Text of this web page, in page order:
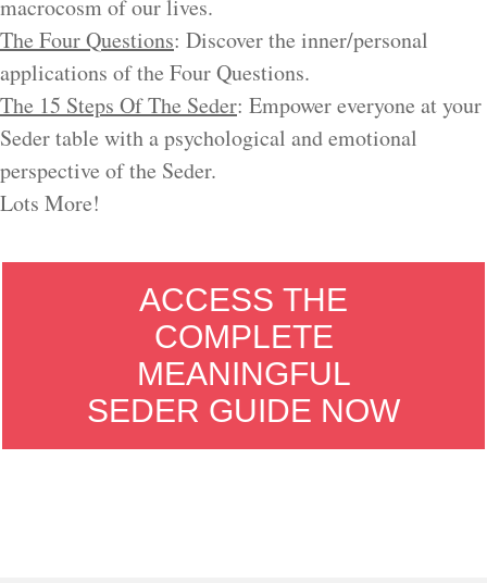
macrocosm of our lives.
The Four Questions: Discover the inner/personal
applications of the Four Questions.
The 15 Steps Of The Seder: Empower everyone at your
Seder table with a psychological and emotional
perspective of the Seder.
Lots More!
ACCESS THE
COMPLETE
MEANINGFUL
SEDER GUIDE NOW